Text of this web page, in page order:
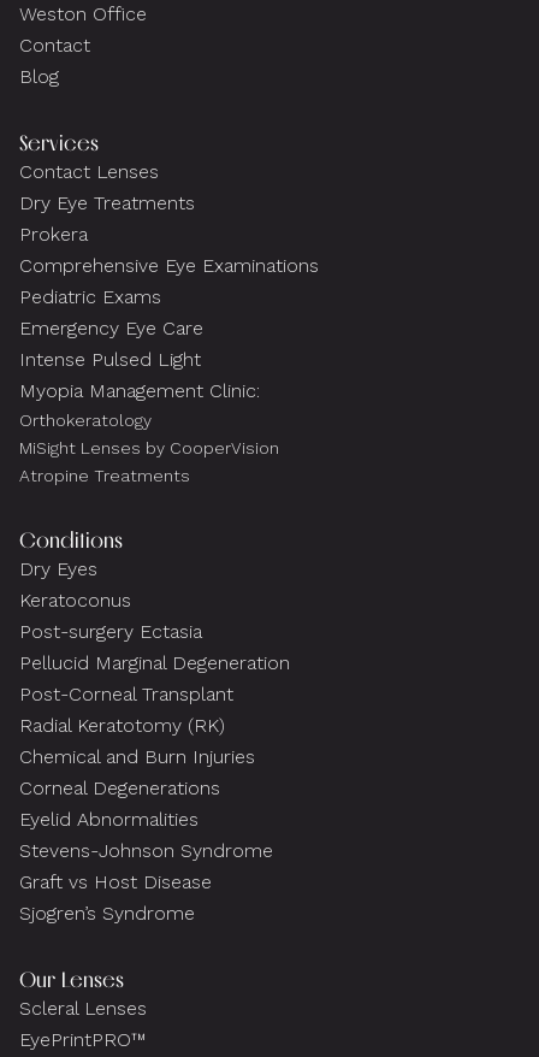
Weston Office
Contact
Blog
Services
Contact Lenses
Dry Eye Treatments
Prokera
Comprehensive Eye Examinations
Pediatric Exams
Emergency Eye Care
Intense Pulsed Light
Myopia Management Clinic:
Orthokeratology
MiSight Lenses by CooperVision
Atropine Treatments
Conditions
Dry Eyes
Keratoconus
Post-surgery Ectasia
Pellucid Marginal Degeneration
Post-Corneal Transplant
Radial Keratotomy (RK)
Chemical and Burn Injuries
Corneal Degenerations
Eyelid Abnormalities
Stevens-Johnson Syndrome
Graft vs Host Disease
Sjogren’s Syndrome
Our Lenses
Scleral Lenses
EyePrintPRO™